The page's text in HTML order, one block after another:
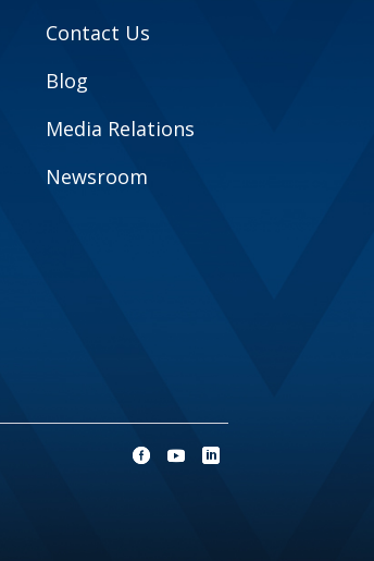
Contact Us
Blog
Media Relations
Newsroom